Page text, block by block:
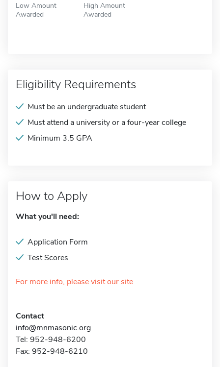
Low Amount
Awarded
High Amount
Awarded
Eligibility Requirements
Must be an undergraduate student
Must attend a university or a four-year college
Minimum 3.5 GPA
How to Apply
What you'll need:
Application Form
Test Scores
For more info, please visit our site
Contact
info@mnmasonic.org
Tel: 952-948-6200
Fax: 952-948-6210